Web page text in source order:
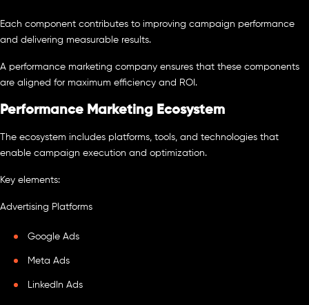
Each component contributes to improving campaign performance
and delivering measurable results.
A performance marketing company ensures that these components
are aligned for maximum efficiency and ROI.
Performance Marketing Ecosystem
The ecosystem includes platforms, tools, and technologies that
enable campaign execution and optimization.
Key elements:
Advertising Platforms
Google Ads
Meta Ads
LinkedIn Ads